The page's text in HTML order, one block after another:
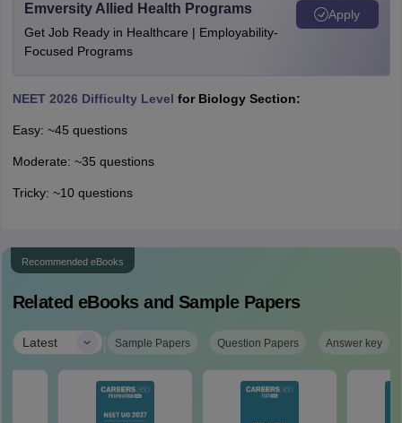
Emversity Allied Health Programs
Get Job Ready in Healthcare | Employability-
Focused Programs
Apply
NEET 2026 Difficulty Level for Biology Section:
Easy: ~45 questions
Moderate: ~35 questions
Tricky: ~10 questions
Recommended eBooks
Related eBooks and Sample Papers
Latest | Sample Papers Question Papers Answer key